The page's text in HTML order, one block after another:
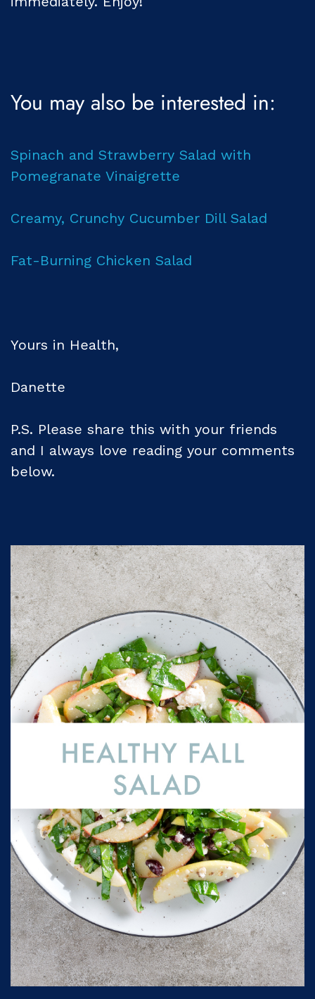
You may also be interested in:
Spinach and Strawberry Salad with
Pomegranate Vinaigrette
Creamy, Crunchy Cucumber Dill Salad
Fat-Burning Chicken Salad
Yours in Health,
Danette
P.S. Please share this with your friends
and I always love reading your comments
below.